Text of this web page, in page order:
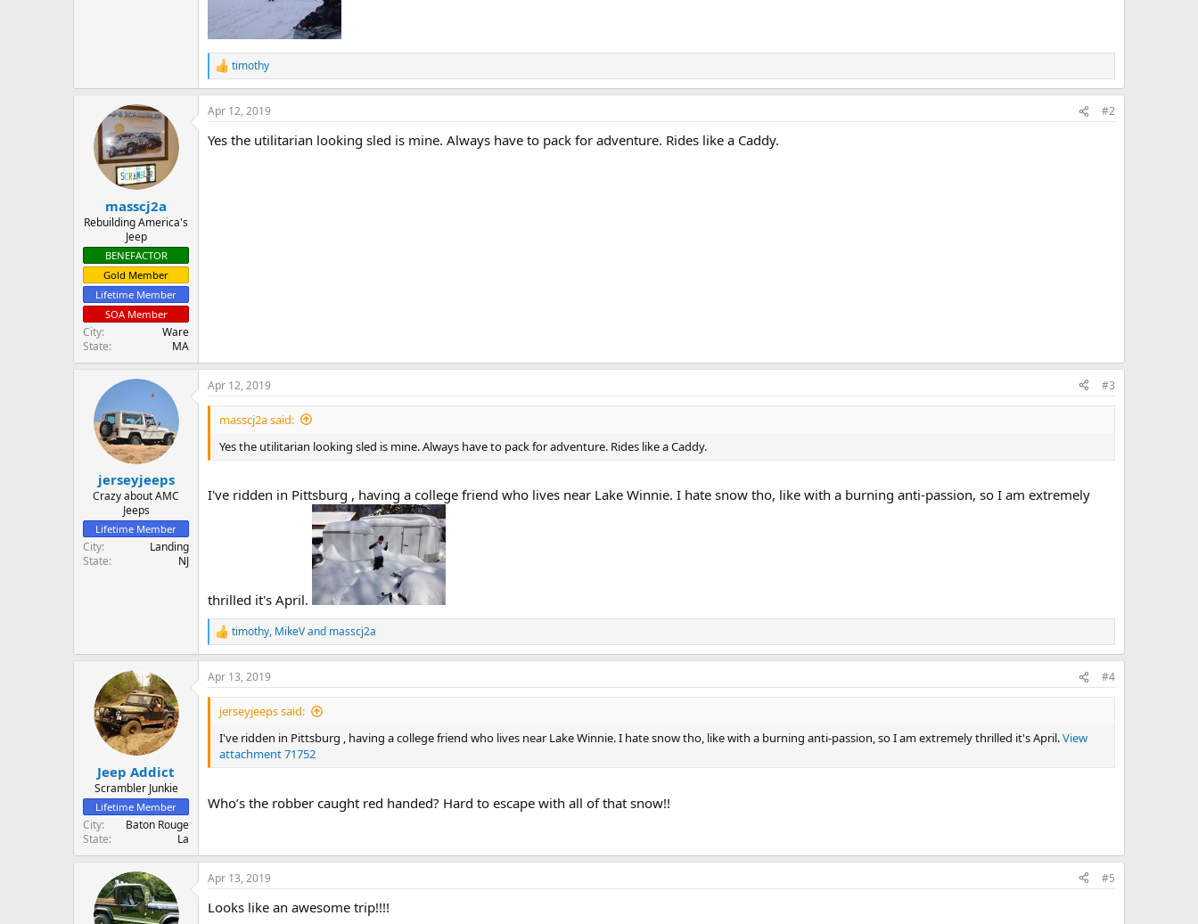
R
e
a
c
i
timothy
masscj2a
Rebuilding America's
Jeep
BENEFACTOR
Gold Member
Lifetime Member
SOA Member
City
Ware
State
MA
Apr 12, 2019 #2
Yes the utilitarian looking sled is mine. Always have to pack for adventure. Rides like a Caddy.
jerseyjeeps
Crazy about AMC
Jeeps
Lifetime Member
City
Landing
State
NJ
Apr 12, 2019 #3
masscj2a said:
Yes the utilitarian looking sled is mine. Always have to pack for adventure. Rides like a Caddy.
I've ridden in Pittsburg , having a college friend who lives near Lake Winnie. I hate snow tho, like with a burning anti-passion, so I am extremely
thrilled it's April.
R
e
a
c
t
o
n
:
timothy, MikeVand masscj2a
Jeep Addict
Scrambler Junkie
Lifetime Member
City
Baton Rouge
State
La
Apr 13, 2019 #4
jerseyjeeps said:
I've ridden in Pittsburg , having a college friend who lives near Lake Winnie. I hate snow tho, like with a burning anti-passion, so I am extremely thrilled it's April.View
attachment 71752
Who’s the robber caught red handed? Hard to escape with all of that snow!!
Apr 13, 2019 #5
Looks like an awesome trip!!!!